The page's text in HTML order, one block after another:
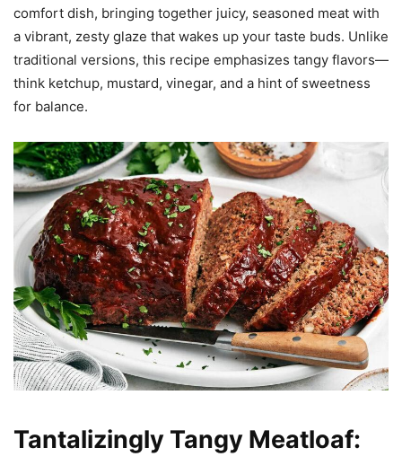
comfort dish, bringing together juicy, seasoned meat with
a vibrant, zesty glaze that wakes up your taste buds. Unlike
traditional versions, this recipe emphasizes tangy flavors—
think ketchup, mustard, vinegar, and a hint of sweetness
for balance.
Tantalizingly Tangy Meatloaf: